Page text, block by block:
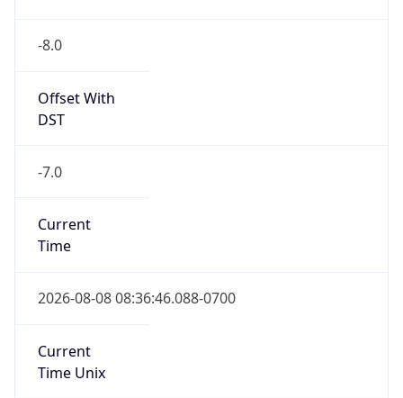
-8.0
Offset With
DST
-7.0
Current
Time
2026-08-08 08:36:46.088-0700
Current
Time Unix